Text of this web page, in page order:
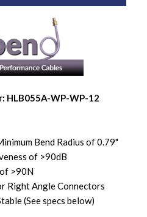
HLB055A-WP-WP-12
Bend Radius of 0.79"
of >90dB
>90N
Right Angle Connectors
(See specs below)